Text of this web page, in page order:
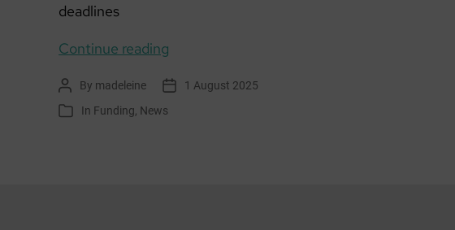
deadlines
Continue reading
August
Post
author
By madeleine
Post 1 August 2025
Categories
In Funding News